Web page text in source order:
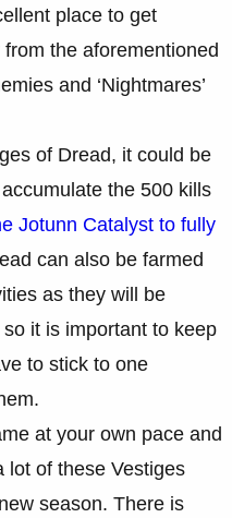
place to get
the aforementioned
and ‘Nightmares’
of Dread, it could be
the 500 kills
Jotunn Catalyst to fully
can also be farmed
as they will be
it is important to keep
to stick to one
at your own pace and
lot of these Vestiges
season. There is